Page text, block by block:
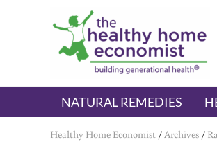
Skip to main content
Skip to header right navigation
Skip to after header navigation
Skip to site footer
The Healthy Home
embrace your right to a lifetime of
NATURAL REMEDIES
Healthy Home Economist /Archives /